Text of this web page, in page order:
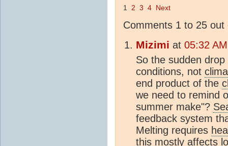
1 2 3 4 Next
Comments 1 to 25 out
Mizimi at 05:32
So the sudden
conditions, not
end product of the
we need to remind
summer make"?
feedback system
Melting requires
this mostly affects